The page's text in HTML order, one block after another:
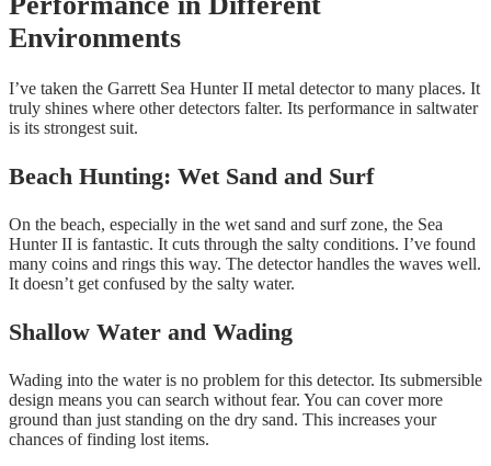
Environments
I’ve taken the Garrett Sea Hunter II metal detector to many places. It
truly shines where other detectors falter. Its performance in saltwater
is its strongest suit.
Beach Hunting: Wet Sand and Surf
On the beach, especially in the wet sand and surf zone, the Sea
Hunter II is fantastic. It cuts through the salty conditions. I’ve found
many coins and rings this way. The detector handles the waves well.
It doesn’t get confused by the salty water.
Shallow Water and Wading
Wading into the water is no problem for this detector. Its submersible
design means you can search without fear. You can cover more
ground than just standing on the dry sand. This increases your
chances of finding lost items.